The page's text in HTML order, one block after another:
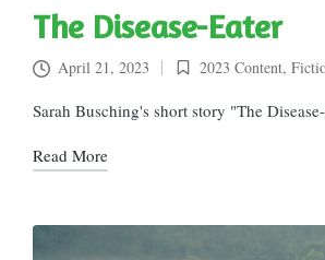
The Disease-Eater
April 21, 2023
Posted
in
2023 Content,
Sarah Busching's short story "The
Read More